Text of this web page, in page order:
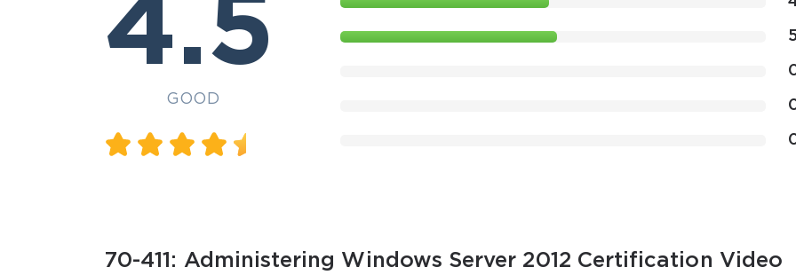
4.5
GOOD
70-411: Administering Windows Server 2012 Certification Video